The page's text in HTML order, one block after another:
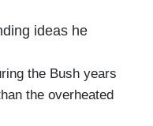
ideas he
the Bush years
the overheated